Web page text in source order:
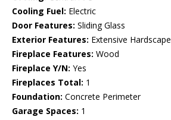
Cooling Fuel: Electric
Door Features: Sliding Glass
Exterior Features: Extensive Hardscape
Fireplace Features: Wood
Fireplace Y/N: Yes
Fireplaces Total: 1
Foundation: Concrete Perimeter
Garage Spaces: 1